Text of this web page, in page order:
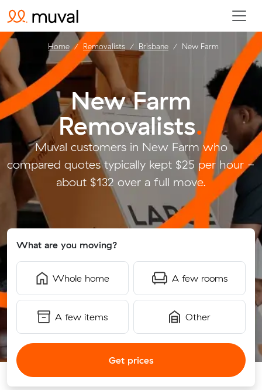
New Farm
Removalists.
Muval customers in New Farm who
compared quotes typically kept $25 per hour -
about $132 over a full move.
What are you moving?
Whole home A few rooms
A few items Other
Get prices
Home Removalists Brisbane New Farm